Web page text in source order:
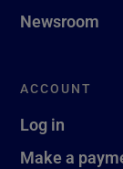
Newsroom
ACCOUNT
Log in
Make a